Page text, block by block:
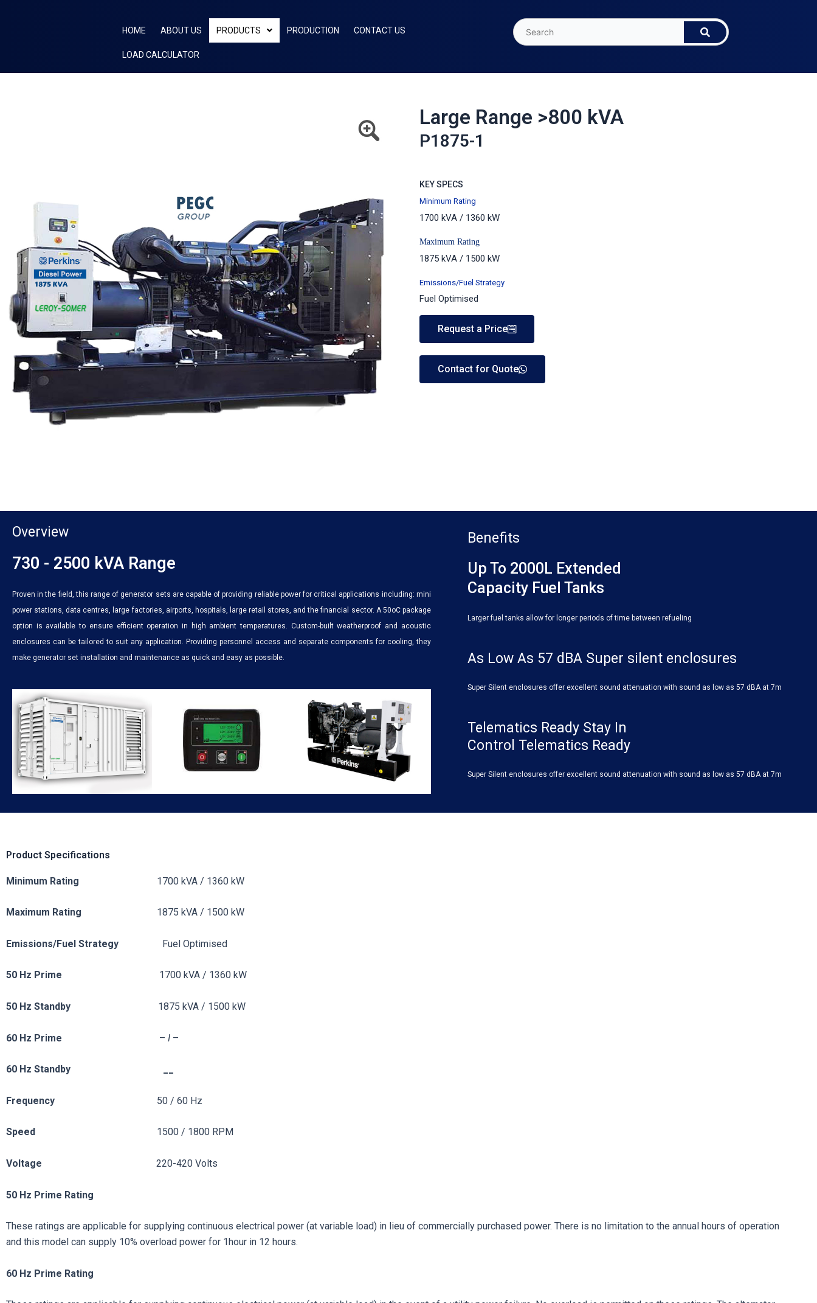
HOME ABOUT US PRODUCTS PRODUCTION CONTACT US
LOAD CALCULATOR
Large Range >800 kVA
P1875-1
KEY SPECS
Minimum Rating
1700 kVA / 1360 kW
Maximum Rating
1875 kVA / 1500 kW
Emissions/Fuel Strategy
Fuel Optimised
Request a Price
Contact for Quote
Overview
730 - 2500 kVA Range
Proven in the field, this range of generator sets are capable of providing reliable power for critical applications including: mini
power stations, data centres, large factories, airports, hospitals, large retail stores, and the financial sector. A 50oC package
option is available to ensure efficient operation in high ambient temperatures. Custom-built weatherproof and acoustic
enclosures can be tailored to suit any application. Providing personnel access and separate components for cooling, they
make generator set installation and maintenance as quick and easy as possible.
Benefits
Up To 2000L Extended
Capacity Fuel Tanks
Larger fuel tanks allow for longer periods of time between refueling
As Low As 57 dBA Super silent enclosures
Super Silent enclosures offer excellent sound attenuation with sound as low as 57 dBA at 7m
Telematics Ready Stay In
Control Telematics Ready
Super Silent enclosures offer excellent sound attenuation with sound as low as 57 dBA at 7m
Product Specifications
Minimum Rating 1700 kVA / 1360 kW
Maximum Rating 1875 kVA / 1500 kW
Emissions/Fuel Strategy Fuel Optimised
50 Hz Prime 1700 kVA / 1360 kW
50 Hz Standby 1875 kVA / 1500 kW
60 Hz Prime – I –
60 Hz Standby __
Frequency 50 / 60 Hz
Speed 1500 / 1800 RPM
Voltage 220-420 Volts
50 Hz Prime Rating
These ratings are applicable for supplying continuous electrical power (at variable load) in lieu of commercially purchased power. There is no limitation to the annual hours of operation
and this model can supply 10% overload power for 1hour in 12 hours.
60 Hz Prime Rating